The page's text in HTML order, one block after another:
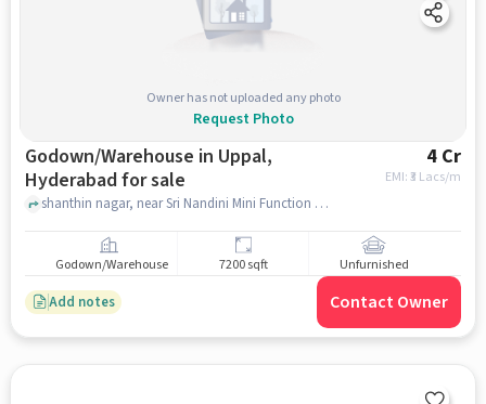
Owner has not uploaded any photo
Request Photo
Godown/Warehouse in Uppal,
Hyderabad for sale
4 Cr
EMI: ₹3 Lacs/m
shanthin nagar, near Sri Nandini Mini Function Hall, uppal, hyderabad
Godown/Warehouse 7200 sqft Unfurnished
Add notes Contact Owner